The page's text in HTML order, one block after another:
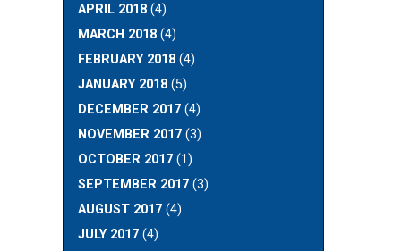
APRIL 2018(4)
MARCH 2018(4)
FEBRUARY 2018(4)
JANUARY 2018(5)
DECEMBER 2017(4)
NOVEMBER 2017(3)
OCTOBER 2017(1)
SEPTEMBER 2017(3)
AUGUST 2017(4)
JULY 2017(4)